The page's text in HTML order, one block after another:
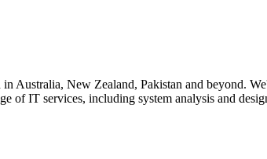
Australia, New Zealand, Pakistan and beyond.
IT services, including system analysis and